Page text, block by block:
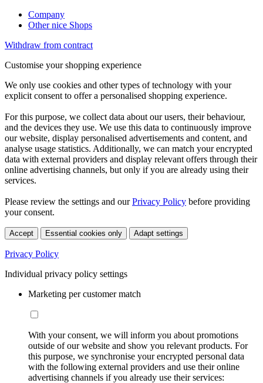
Company
Other nice Shops
Withdraw from contract
Customise your shopping experience
We only use cookies and other types of technology with your
explicit consent to offer a personalised shopping experience.
For this purpose, we collect data about our users, their behaviour,
and the devices they use. We use this data to continuously improve
our website, display personalised advertisements and content, and
analyse usage statistics. Additionally, we can match your encrypted
data with external providers and display relevant offers through their
online advertising channels, but only if you are already using their
services.
Please review the settings and ourPrivacy Policy before providing
your consent.
Accept Essential cookies only Adapt settings
Privacy Policy
Individual privacy policy settings
Marketing per customer match
With your consent, we will inform you about promotions
outside of our website and show you relevant products. For
this purpose, we synchronise your encrypted personal data
with the following external providers and use their online
advertising channels if you already use their services: